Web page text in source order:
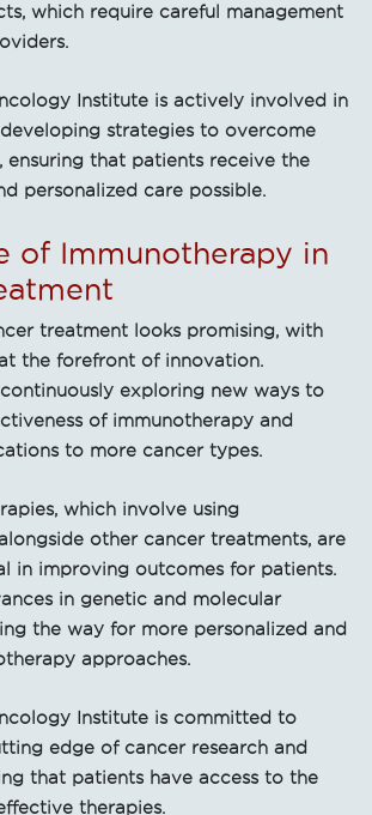
which require careful management
Institute is actively involved in
strategies to overcome
ensuring that patients receive the
personalized care possible.
of Immunotherapy in
treatment looks promising, with
the forefront of innovation.
continuously exploring new ways to
of immunotherapy and
to more cancer types.
which involve using
other cancer treatments, are
in improving outcomes for patients.
in genetic and molecular
the way for more personalized and
approaches.
Institute is committed to
edge of cancer research and
that patients have access to the
therapies.